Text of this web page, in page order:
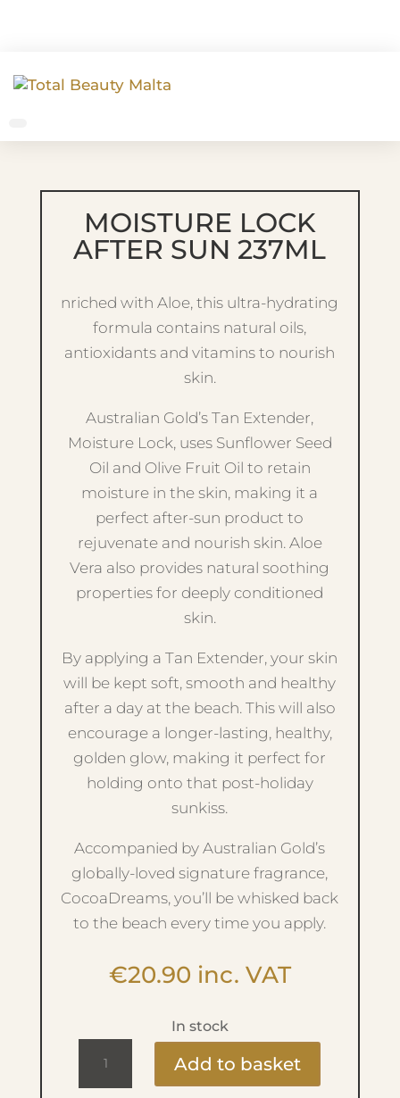
MOISTURE LOCK
AFTER SUN 237ML
nriched with Aloe, this ultra-hydrating
formula contains natural oils,
antioxidants and vitamins to nourish
skin.
Australian Gold’s Tan Extender,
Moisture Lock, uses Sunflower Seed
Oil and Olive Fruit Oil to retain
moisture in the skin, making it a
perfect after-sun product to
rejuvenate and nourish skin. Aloe
Vera also provides natural soothing
properties for deeply conditioned
skin.
By applying a Tan Extender, your skin
will be kept soft, smooth and healthy
after a day at the beach. This will also
encourage a longer-lasting, healthy,
golden glow, making it perfect for
holding onto that post-holiday
sunkiss.
Accompanied by Australian Gold’s
globally-loved signature fragrance,
CocoaDreams, you’ll be whisked back
to the beach every time you apply.
€20.90 inc. VAT
In stock
Add to basket